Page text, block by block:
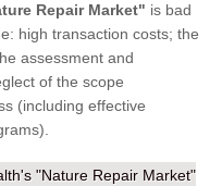
Repair Market" is bad
high transaction costs; the
assessment and
of the scope
(including effective
"Nature Repair Market"